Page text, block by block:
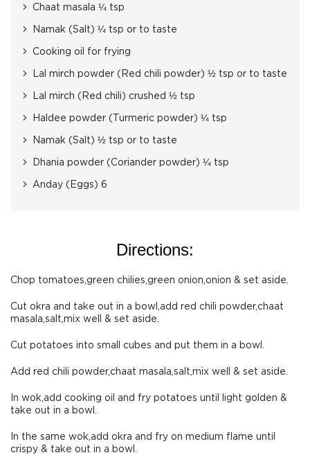
Chaat masala ¼ tsp
Namak (Salt) ¼ tsp or to taste
Cooking oil for frying
Lal mirch powder (Red chili powder) ½ tsp or to taste
Lal mirch (Red chili) crushed ½ tsp
Haldee powder (Turmeric powder) ¼ tsp
Namak (Salt) ½ tsp or to taste
Dhania powder (Coriander powder) ¼ tsp
Anday (Eggs) 6
Directions:
Chop tomatoes,green chilies,green onion,onion & set aside.
Cut okra and take out in a bowl,add red chili powder,chaat
masala,salt,mix well & set aside.
Cut potatoes into small cubes and put them in a bowl.
Add red chili powder,chaat masala,salt,mix well & set aside.
In wok,add cooking oil and fry potatoes until light golden &
take out in a bowl.
In the same wok,add okra and fry on medium flame until
crispy & take out in a bowl.